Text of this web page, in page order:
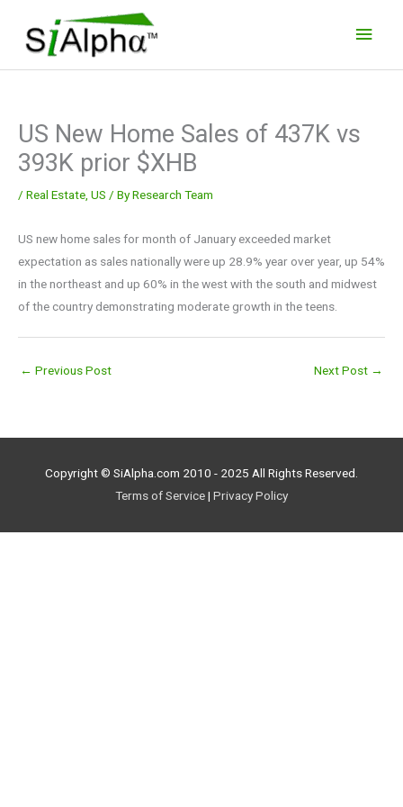
content
US New Home Sales of 437K vs
393K prior $XHB
/ Real Estate US / ByResearch Team
US new home sales for month of January exceeded market
expectation as sales nationally were up 28.9% year over year, up 54%
in the northeast and up 60% in the west with the south and midwest
of the country demonstrating moderate growth in the teens.
← Previous Post Next Post →
Copyright © SiAlpha.com 2010 - 2025 All Rights Reserved.
Terms of Service| Privacy Policy